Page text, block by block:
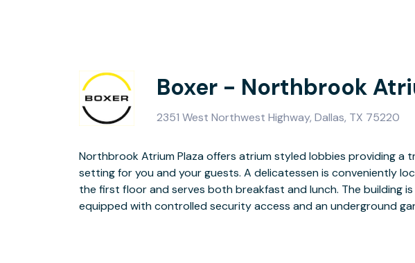
Boxer - Northbrook
2351 West Northwest Highway, Dallas, TX 75220
Northbrook Atrium Plaza offers atrium styled lobbies providing a
setting for you and your guests. A delicatessen is conveniently located on
the first floor and serves both breakfast and lunch. The building is
equipped with controlled security access and an underground
Check out our virtual tour of the lobby here: